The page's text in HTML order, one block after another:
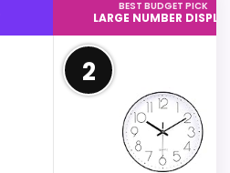
BEST BUDGET PICK
LARGE NUMBER
2